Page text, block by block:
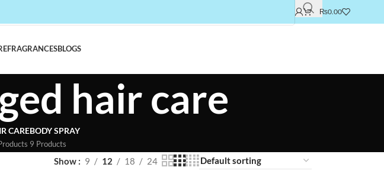
₨0.00
FRAGRANCESBLOGS
hair care
CAREBODY SPRAY
9 Products
Show 9 12 18 24